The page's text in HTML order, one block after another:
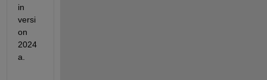
in
versi
on
2024
a.